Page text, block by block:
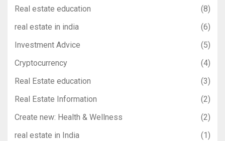
Real estate education
(8)
real estate in india
(6)
Investment Advice
(5)
Cryptocurrency
(4)
Real Estate education
(3)
Real Estate Information
(2)
Create new: Health & Wellness
(2)
real estate in India
(1)